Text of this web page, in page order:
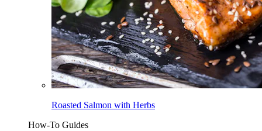
Roasted Salmon with Herbs
How-To Guides